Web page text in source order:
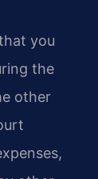
you
the
other